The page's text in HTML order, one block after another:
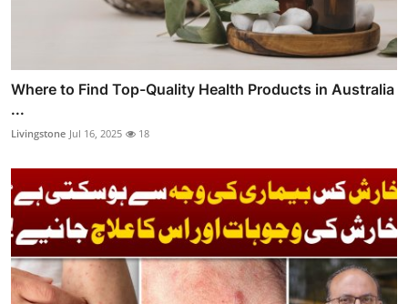
Where to Find Top-Quality Health Products in Australia
...
Livingstone Jul 16, 2025 18